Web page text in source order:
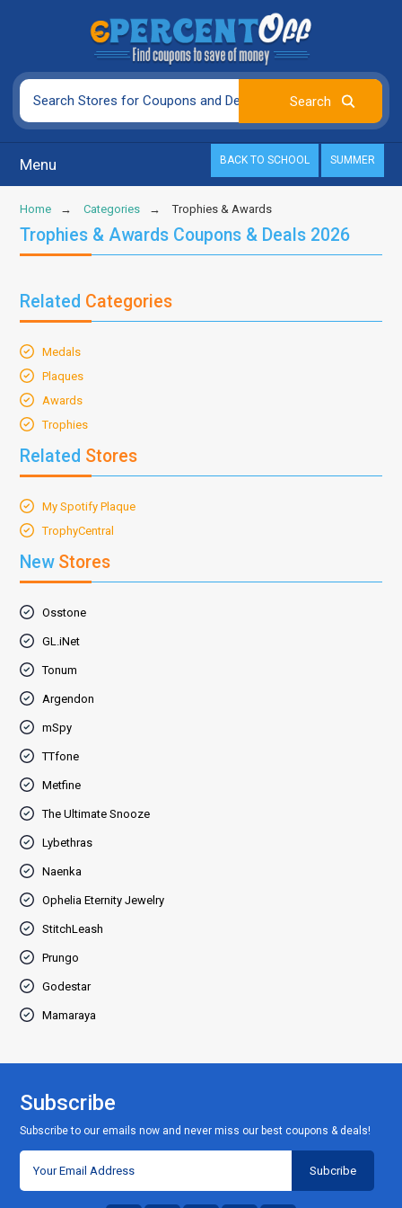
Menu BACK TO SCHOOL SUMMER
Home Categories Trophies & Awards
Trophies & Awards Coupons & Deals 2026
Related Categories
Medals
Plaques
Awards
Trophies
Related Stores
My Spotify Plaque
TrophyCentral
New Stores
Osstone
GL.iNet
Tonum
Argendon
mSpy
TTfone
Metfine
The Ultimate Snooze
Lybethras
Naenka
Ophelia Eternity Jewelry
StitchLeash
Prungo
Godestar
Mamaraya
Subscribe
Subscribe to our emails now and never miss our best coupons & deals!